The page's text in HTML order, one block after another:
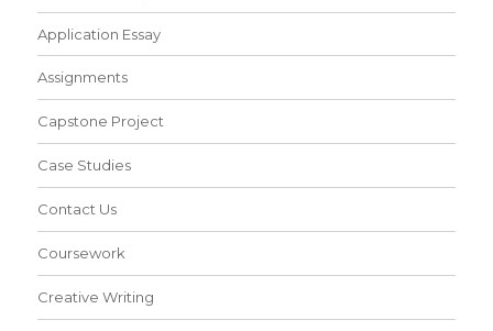
Application Essay
Assignments
Capstone Project
Case Studies
Contact Us
Coursework
Creative Writing